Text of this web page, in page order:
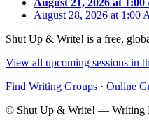
August 28, 2026 at 1:00
Shut Up & Write! is a free,
View all upcoming sessions in
Find Writing Groups · Online
© Shut Up & Write! — Writing